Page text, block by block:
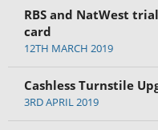
RBS and NatWest
card
12TH MARCH 2019
Cashless Turnstile
3RD APRIL 2019